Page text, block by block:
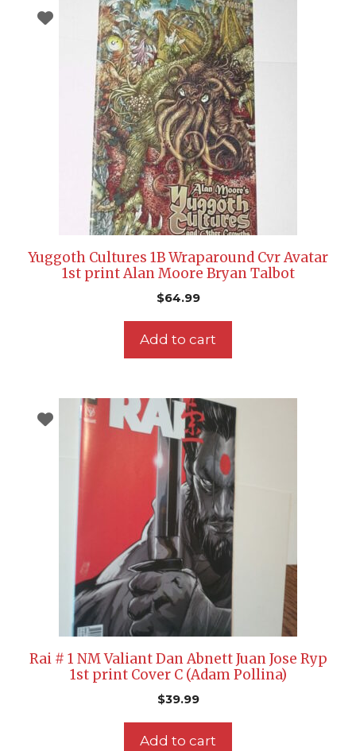
Yuggoth Cultures 1B Wraparound Cvr Avatar
1st print Alan Moore Bryan Talbot
$64.99
Add to cart
Rai # 1 NM Valiant Dan Abnett Juan Jose Ryp
1st print Cover C (Adam Pollina)
$39.99
Add to cart